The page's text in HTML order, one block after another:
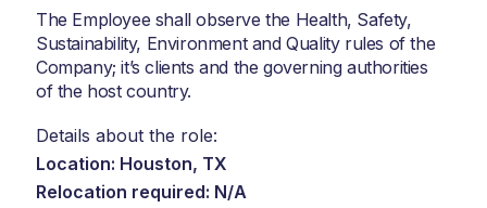
The Employee shall observe the Health, Safety,
Sustainability, Environment and Quality rules of the
Company; it’s clients and the governing authorities
of the host country.
Details about the role:
Location: Houston, TX
Relocation required: N/A